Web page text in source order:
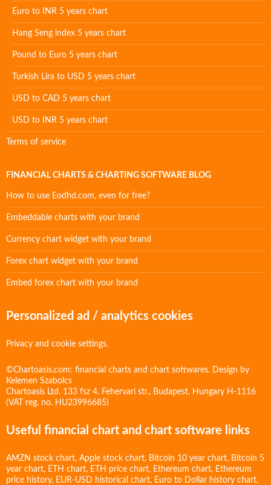
Euro to INR 5 years chart
Hang Seng index 5 years chart
Pound to Euro 5 years chart
Turkish Lira to USD 5 years chart
USD to CAD 5 years chart
USD to INR 5 years chart
Terms of service
FINANCIAL CHARTS & CHARTING SOFTWARE BLOG
How to use Eodhd.com, even for free?
Embeddable charts with your brand
Currency chart widget with your brand
Forex chart widget with your brand
Embed forex chart with your brand
Personalized ad / analytics cookies
Privacy and cookie settings.
©Chartoasis.com: financial charts and chart softwares. Design by
Kelemen Szabolcs
Chartoasis Ltd. 133 fsz 4. Fehervari str., Budapest, Hungary H-1116
(VAT reg. no. HU23996685)
Useful financial chart and chart software links
AMZN stock chart, Apple stock chart, Bitcoin 10 year chart, Bitcoin 5
year chart, ETH chart, ETH price chart, Ethereum chart, Ethereum
price history, EUR-USD historical chart, Euro to Dollar history chart,